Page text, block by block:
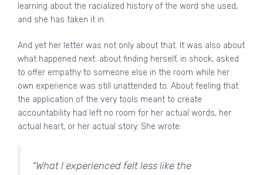
learning about the racialized history of the word she used,
and she has taken it in.
And yet her letter was not only about that. It was also about
what happened next: about finding herself, in shock, asked
to offer empathy to someone else in the room while her
own experience was still unattended to. About feeling that
the application of the very tools meant to create
accountability had left no room for her actual words, her
actual heart, or her actual story. She wrote:
“What I experienced felt less like the